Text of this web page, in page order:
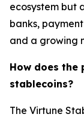
ecosystem but
banks,
and a growing
How does
stablecoins?
The Virtune